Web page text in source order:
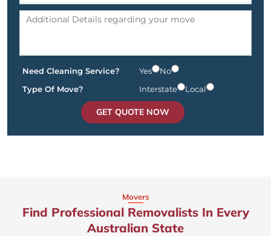
Need Cleaning Service? Yes
No
Type Of Move?
Interstate Local
GET QUOTE NOW
Movers
Find Professional Removalists In Every
Australian State